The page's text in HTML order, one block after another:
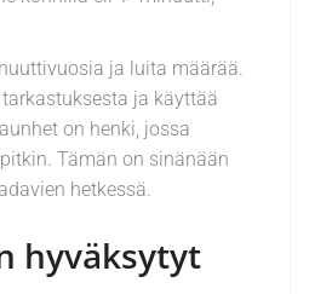
ja luita määrää.
ja käyttää
on henki, jossa
Tämän on sinänään
hetkessä.
hyväksytyt